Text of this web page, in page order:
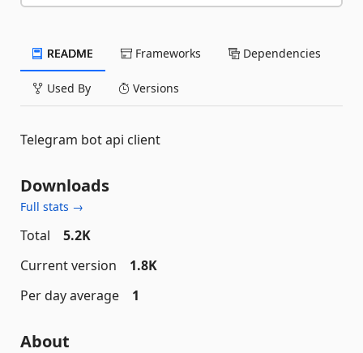
README Frameworks Dependencies
Used By Versions
Telegram bot api client
Downloads
Full stats →
Total
5.2K
Current version
1.8K
Per day average
1
About